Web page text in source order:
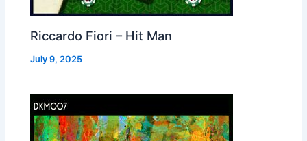
Riccardo Fiori – Hit Man
July 9, 2025